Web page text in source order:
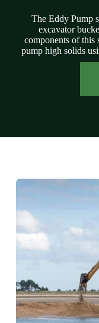
The Eddy Pump
excavator
components of this
pump high solids